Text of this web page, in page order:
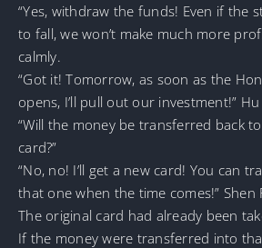
“Yes, withdraw the funds! Even if the
to fall, we won’t make much more
calmly.
“Got it! Tomorrow, as soon as the
opens, I’ll pull out our investment!”
“Will the money be transferred back
card?”
“No, no! I’ll get a new card! You can
that one when the time comes!” Shen
The original card had already been
If the money were transferred into